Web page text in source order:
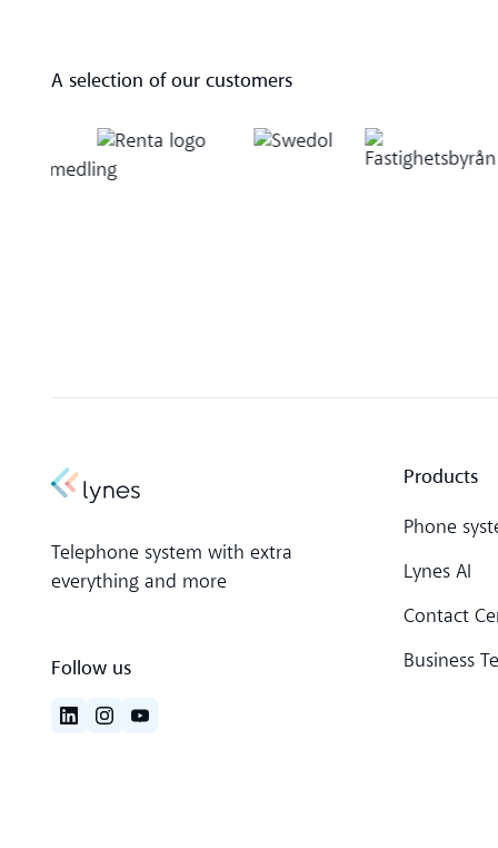
A selection of our customers
Telephone system with extra
everything and more
Follow us
Products
Phone
Lynes AI
Contact
Business